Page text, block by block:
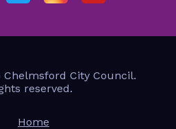
City Council.
reserved.
Home